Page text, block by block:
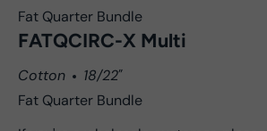
Fat Quarter Bundle
FATQCIRC-X Multi
Cotton
18/22"
Fat Quarter Bundle